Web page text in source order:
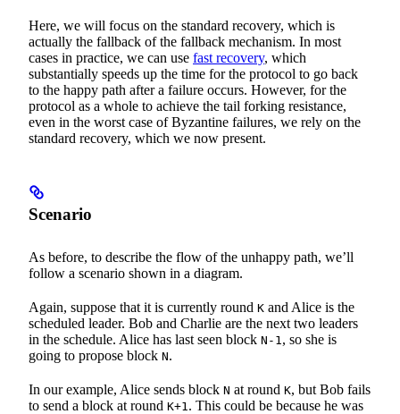
Here, we will focus on the standard recovery, which is
actually the fallback of the fallback mechanism. In most
cases in practice, we can use fast recovery, which
substantially speeds up the time for the protocol to go back
to the happy path after a failure occurs. However, for the
protocol as a whole to achieve the tail forking resistance,
even in the worst case of Byzantine failures, we rely on the
standard recovery, which we now present.
Scenario
As before, to describe the flow of the unhappy path, we’ll
follow a scenario shown in a diagram.
Again, suppose that it is currently round K and Alice is the
scheduled leader. Bob and Charlie are the next two leaders
in the schedule. Alice has last seen block N-1, so she is
going to propose block N.
In our example, Alice sends block N at round K, but Bob fails
to send a block at round K+1. This could be because he was